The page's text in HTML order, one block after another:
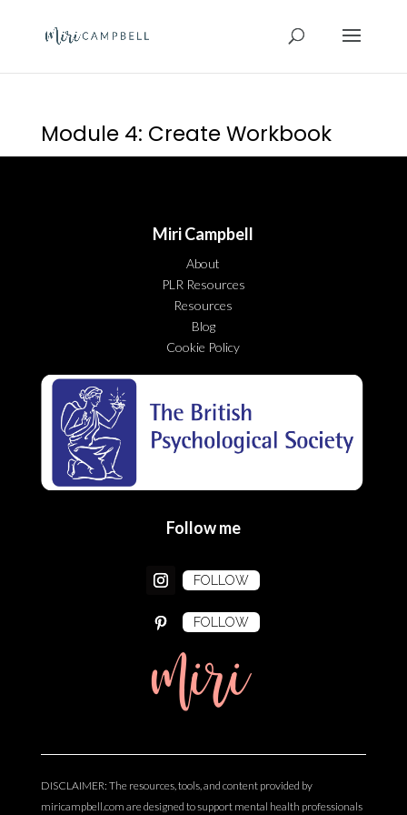
Module 4: Create Workbook
Miri Campbell
About
PLR Resources
Resources
Blog
Cookie Policy
Follow me
FOLLOW
FOLLOW
miri
DISCLAIMER: The resources, tools, and content provided by
miricampbell.com are designed to support mental health professionals